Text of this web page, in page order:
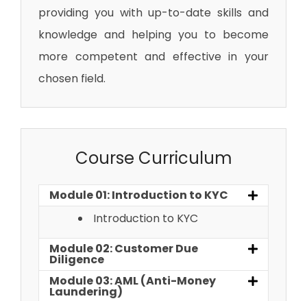
providing you with up-to-date skills and
knowledge and helping you to become
more competent and effective in your
chosen field.
Course Curriculum
Module 01: Introduction to KYC
Introduction to KYC
Module 02: Customer Due
Diligence
Module 03: AML (Anti-Money
Laundering)